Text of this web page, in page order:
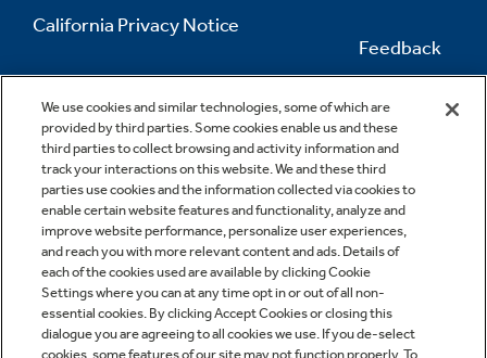
We use cookies and similar technologies, some of which are
provided by third parties. Some cookies enable us and these
third parties to collect browsing and activity information and
track your interactions on this website. We and these third
parties use cookies and the information collected via cookies to
enable certain website features and functionality, analyze and
improve website performance, personalize user experiences,
and reach you with more relevant content and ads. Details of
each of the cookies used are available by clicking Cookie
Settings where you can at any time opt in or out of all non-
essential cookies. By clicking Accept Cookies or closing this
dialogue you are agreeing to all cookies we use. If you de-select
cookies, some features of our site may not function properly. To
California Privacy Notice
Information
Feedback
Contact Us